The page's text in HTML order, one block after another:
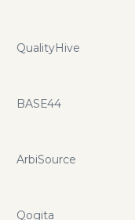
QualityHive
BASE44
ArbiSource
Qogita